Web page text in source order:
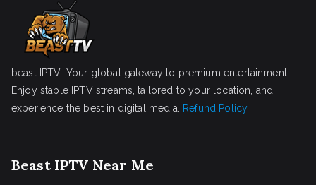
beast IPTV: Your global gateway to premium entertainment.
Enjoy stable IPTV streams, tailored to your location, and
experience the best in digital media.
Refund Policy
Beast IPTV Near Me